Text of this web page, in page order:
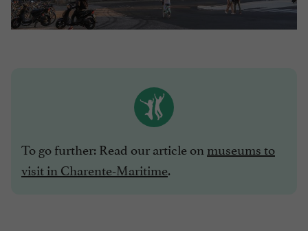
To go further: Read our article on museums to
visit in Charente-Maritime.